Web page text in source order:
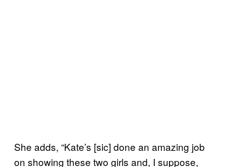
She adds, “Kate’s [sic] done an amazing job
on showing these two girls and, I suppose,